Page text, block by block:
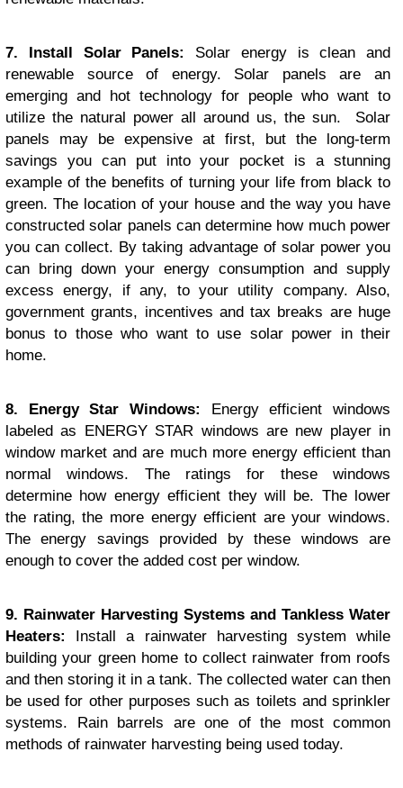
7. Install Solar Panels:
Solar energy is clean and
renewable source of energy. Solar panels are an
emerging and hot technology for people who want to
utilize the natural power all around us, the sun. Solar
panels may be expensive at first, but the long-term
savings you can put into your pocket is a stunning
example of the benefits of turning your life from black to
green. The location of your house and the way you have
constructed solar panels can determine how much power
you can collect. By taking advantage of solar power you
can bring down your energy consumption and supply
excess energy, if any, to your utility company. Also,
government grants, incentives and tax breaks are huge
bonus to those who want to use solar power in their
home.
8. Energy Star Windows:
Energy efficient windows
labeled as ENERGY STAR windows are new player in
window market and are much more energy efficient than
normal windows. The ratings for these windows
determine how energy efficient they will be. The lower
the rating, the more energy efficient are your windows.
The energy savings provided by these windows are
enough to cover the added cost per window.
9. Rainwater Harvesting Systems and Tankless Water
Heaters:
Install a rainwater harvesting system while
building your green home to collect rainwater from roofs
and then storing it in a tank. The collected water can then
be used for other purposes such as toilets and sprinkler
systems. Rain barrels are one of the most common
methods of rainwater harvesting being used today.